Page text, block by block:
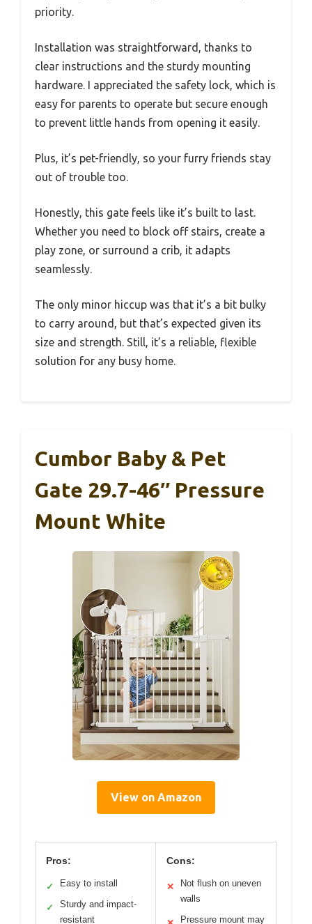
priority.
Installation was straightforward, thanks to
clear instructions and the sturdy mounting
hardware. I appreciated the safety lock, which is
easy for parents to operate but secure enough
to prevent little hands from opening it easily.
Plus, it’s pet-friendly, so your furry friends stay
out of trouble too.
Honestly, this gate feels like it’s built to last.
Whether you need to block off stairs, create a
play zone, or surround a crib, it adapts
seamlessly.
The only minor hiccup was that it’s a bit bulky
to carry around, but that’s expected given its
size and strength. Still, it’s a reliable, flexible
solution for any busy home.
Cumbor Baby & Pet
Gate 29.7-46″ Pressure
Mount White
View on Amazon
Pros:
✓ Easy to install
✓
Sturdy and impact-
resistant
Cons:
✕
Not flush on uneven
walls
Pressure mount may